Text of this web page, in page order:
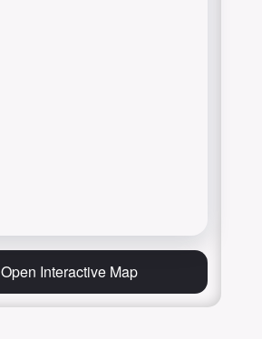
Open Interactive Map